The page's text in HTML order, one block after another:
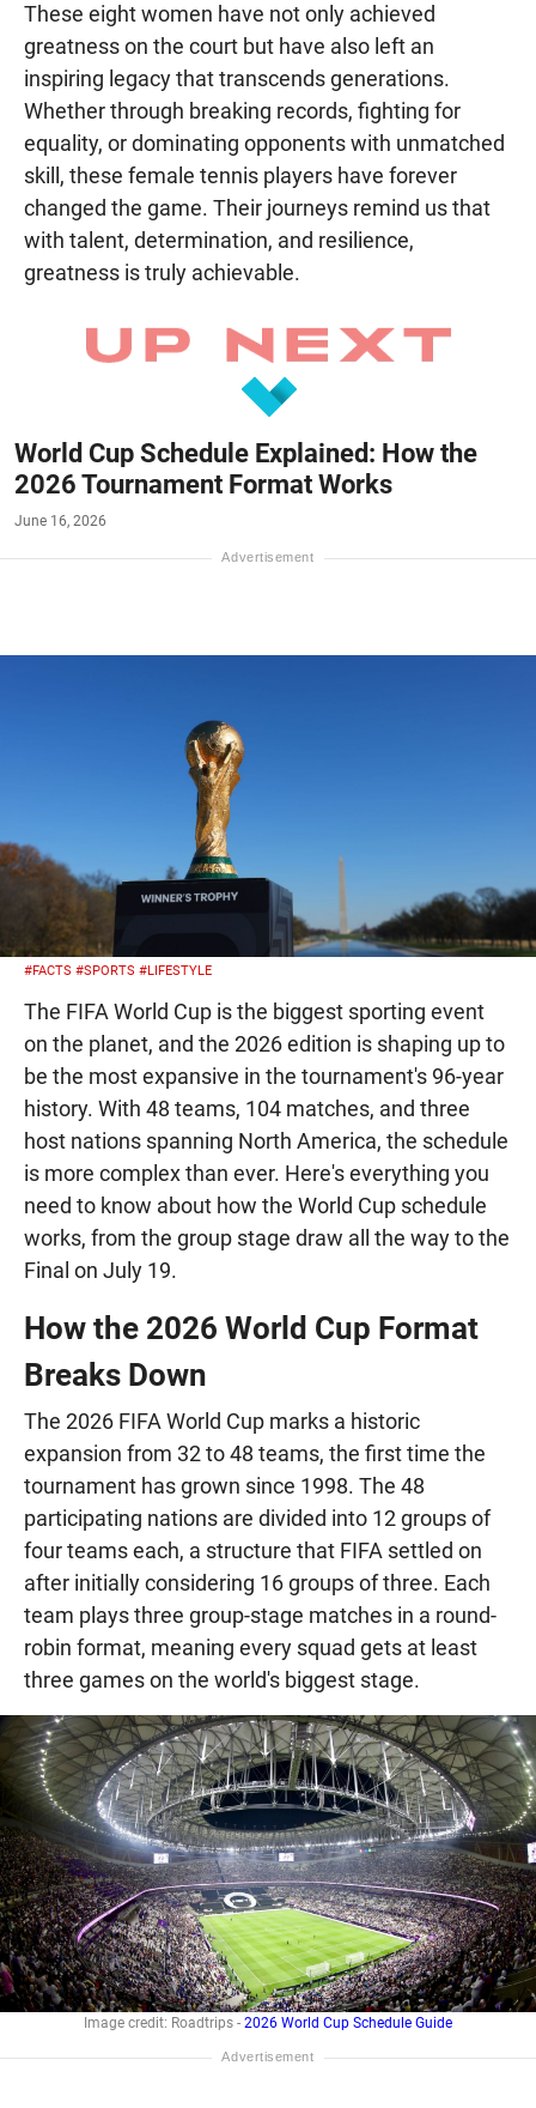
These eight women have not only achieved
greatness on the court but have also left an
inspiring legacy that transcends generations.
Whether through breaking records, fighting for
equality, or dominating opponents with unmatched
skill, these female tennis players have forever
changed the game. Their journeys remind us that
with talent, determination, and resilience,
greatness is truly achievable.
World Cup Schedule Explained: How the
2026 Tournament Format Works
June 16, 2026
#FACTS #SPORTS #LIFESTYLE
The FIFA World Cup is the biggest sporting event
on the planet, and the 2026 edition is shaping up to
be the most expansive in the tournament's 96-year
history. With 48 teams, 104 matches, and three
host nations spanning North America, the schedule
is more complex than ever. Here's everything you
need to know about how the World Cup schedule
works, from the group stage draw all the way to the
Final on July 19.
How the 2026 World Cup Format
Breaks Down
The 2026 FIFA World Cup marks a historic
expansion from 32 to 48 teams, the first time the
tournament has grown since 1998. The 48
participating nations are divided into 12 groups of
four teams each, a structure that FIFA settled on
after initially considering 16 groups of three. Each
team plays three group-stage matches in a round-
robin format, meaning every squad gets at least
three games on the world's biggest stage.
Image credit: Roadtrips - 2026 World Cup Schedule Guide